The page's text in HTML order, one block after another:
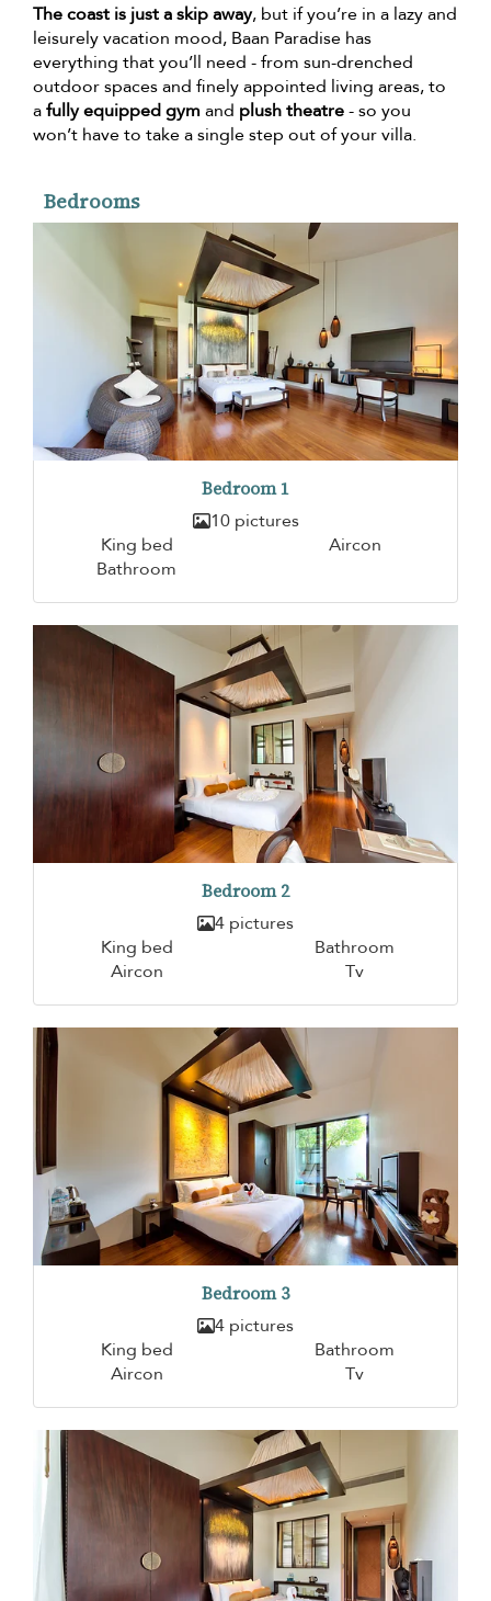
The coast is just a skip away, but if you’re in a lazy and
leisurely vacation mood, Baan Paradise has
everything that you’ll need - from sun-drenched
outdoor spaces and finely appointed living areas, to
afully equipped gymand plush theatre- so you
won’t have to take a single step out of your villa.
Bedrooms
Bedroom 1
10 pictures
King bed
Aircon
Bathroom
Bedroom 2
4 pictures
King bed
Bathroom
Aircon
Tv
Bedroom 3
4 pictures
King bed
Bathroom
Aircon
Tv